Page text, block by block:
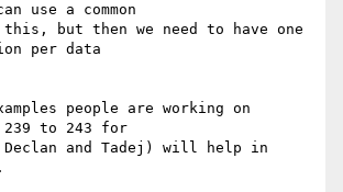
use a common
but then we need to have one
per data
people are working on
to 243 for
and Tadej) will help in